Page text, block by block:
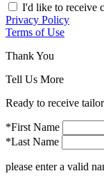
I'd like to receive
Privacy Policy
Terms of Use
Thank You
Tell Us More
Ready to receive
*First Name
*Last Name
please enter a valid